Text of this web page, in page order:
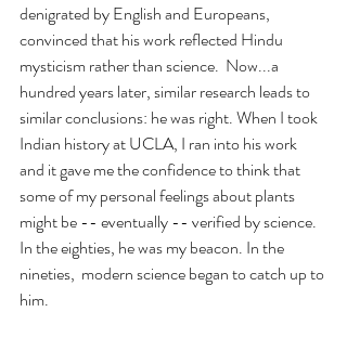
denigrated by English and Europeans,
convinced that his work reflected Hindu
mysticism rather than science.  Now...a
hundred years later, similar research leads to
similar conclusions: he was right. When I took
Indian history at UCLA, I ran into his work
and it gave me the confidence to think that
some of my personal feelings about plants
might be -- eventually -- verified by science.
In the eighties, he was my beacon. In the
nineties,  modern science began to catch up to
him.